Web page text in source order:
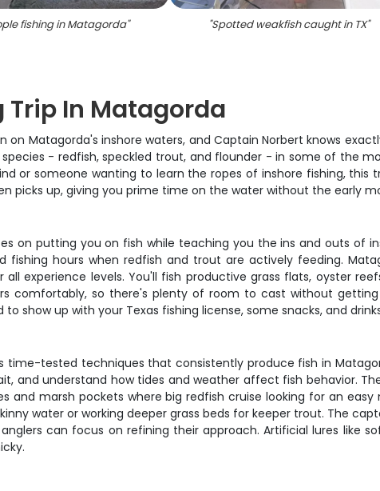
fishing in Matagorda" "Spotted weakfish caught in TX"
Trip In Matagorda
Matagorda's inshore waters, and Captain Norbert knows
- redfish, speckled trout, and flounder - in some of the
or someone wanting to learn the ropes of inshore fishing,
picks up, giving you prime time on the water without the early
on putting you on fish while teaching you the ins and outs of
fishing hours when redfish and trout are actively feeding.
experience levels. You'll fish productive grass flats, oyster
comfortably, so there's plenty of room to cast without getting
show up with your Texas fishing license, some snacks, and
time-tested techniques that consistently produce fish in
and understand how tides and weather affect fish behavior.
and marsh pockets where big redfish cruise looking for an
water or working deeper grass beds for keeper trout. The
can focus on refining their approach. Artificial lures like